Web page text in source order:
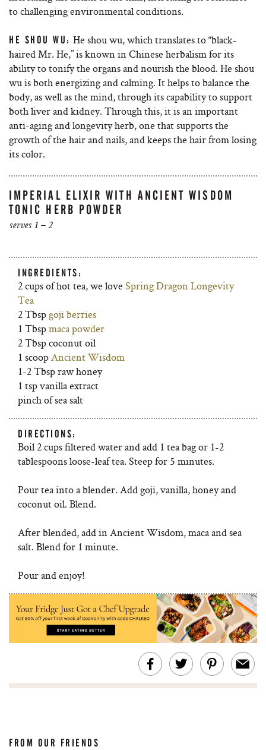
to challenging environmental conditions.
HE SHOU WU: He shou wu, which translates to “black-
haired Mr. He,” is known in Chinese herbalism for its
ability to tonify the organs and nourish the blood. He shou
wu is both energizing and calming. It helps to balance the
body, as well as the mind, through its capability to support
both liver and kidney. Through this, it is an important
anti-aging and longevity herb, one that supports the
growth of the hair and nails, and keeps the hair from losing
its color.
IMPERIAL ELIXIR WITH ANCIENT WISDOM
TONIC HERB POWDER
serves 1 – 2
INGREDIENTS:
2 cups of hot tea, we love Spring Dragon Longevity
Tea
2 Tbspgoji berries
1 Tbspmaca powder
2 Tbsp coconut oil
1 scoopAncient Wisdom
1-2 Tbsp raw honey
1 tsp vanilla extract
pinch of sea salt
DIRECTIONS:
Boil 2 cups filtered water and add 1 tea bag or 1-2
tablespoons loose-leaf tea. Steep for 5 minutes.
Pour tea into a blender. Add goji, vanilla, honey and
coconut oil. Blend.
After blended, add in Ancient Wisdom, maca and sea
salt. Blend for 1 minute.
Pour and enjoy!
FROM OUR FRIENDS